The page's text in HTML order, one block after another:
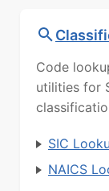
Code
utilities for
SIC
NAICS